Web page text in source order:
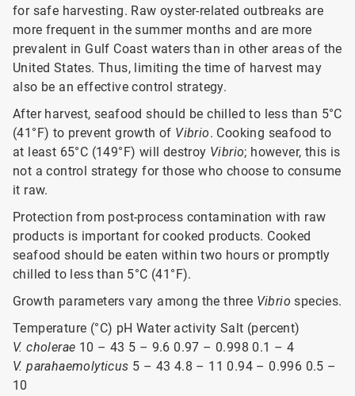
for safe harvesting. Raw oyster-related outbreaks are
more frequent in the summer months and are more
prevalent in Gulf Coast waters than in other areas of the
United States. Thus, limiting the time of harvest may
also be an effective control strategy.
After harvest, seafood should be chilled to less than 5°C
(41°F) to prevent growth of Vibrio. Cooking seafood to
at least 65°C (149°F) will destroy Vibrio; however, this is
not a control strategy for those who choose to consume
it raw.
Protection from post-process contamination with raw
products is important for cooked products. Cooked
seafood should be eaten within two hours or promptly
chilled to less than 5°C (41°F).
Growth parameters vary among the three Vibrio species.
Temperature (°C) pH Water activity Salt (percent)
V. cholerae 10 – 43 5 – 9.6 0.97 – 0.998 0.1 – 4
V. parahaemolyticus 5 – 43 4.8 – 11 0.94 – 0.996 0.5 –
10